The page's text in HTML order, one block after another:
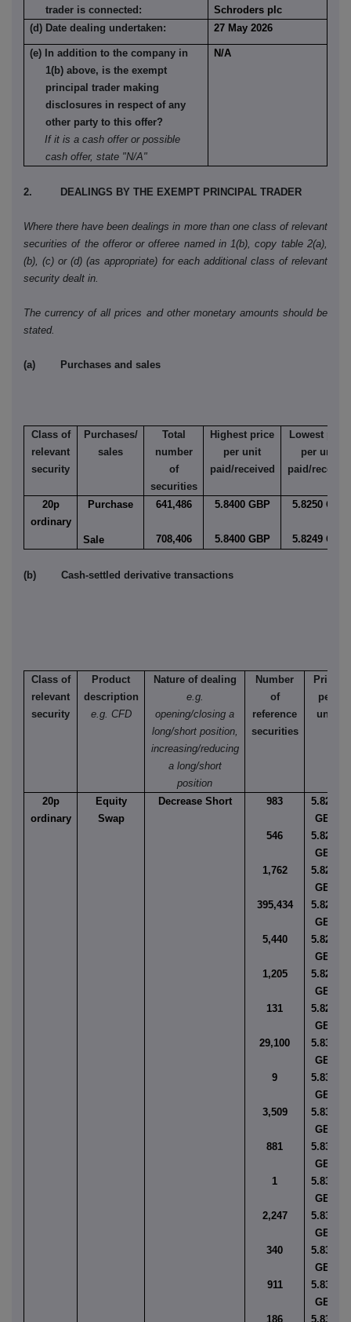
trader is connected:
Schroders plc
(d) Date dealing undertaken:
27 May 2026
(e) In addition to the company in
1(b) above, is the exempt
principal trader making
disclosures in respect of any
other party to this offer?
If it is a cash offer or possible
cash offer, state "N/A"
N/A
2. DEALINGS BY THE EXEMPT PRINCIPAL TRADER
Where there have been dealings in more than one class of relevant
securities of the offeror or offeree named in 1(b), copy table 2(a),
(b), (c) or (d) (as appropriate) for each additional class of relevant
security dealt in.
The currency of all prices and other monetary amounts should be
stated.
(a) Purchases and sales
Class of
relevant
security
Purchases/
sales
Total
number
of
securities
Highest price
per unit
paid/received
Lowest price
per unit
paid/
20p
ordinary
Purchase 641,486 5.8400 GBP 5.8250 GBP
Sale 708,406 5.8400 GBP 5.8249 GBP
(b) Cash-settled derivative transactions
Class of
relevant
security
Product
description
e.g. CFD
Nature of dealing
e.g.
opening/closing a
long/short position,
increasing/reducing
a long/short
position
Number
of
reference
securities
Price
per
unit
20p
ordinary
Equity
Swap
Decrease Short 983
5.8244
GBP
546
5.8247
GBP
1,762
5.8249
GBP
395,434
5.8250
GBP
5,440
5.8269
GBP
1,205
5.8277
GBP
131
5.8293
GBP
29,100
5.8300
GBP
9
5.8307
GBP
3,509
5.8321
GBP
881
5.8323
GBP
1
5.8344
GBP
2,247
5.8347
GBP
340
5.8348
GBP
911
5.8349
GBP
186
5.8357